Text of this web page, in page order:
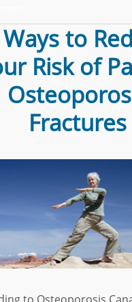
to
Risk of
Fractures